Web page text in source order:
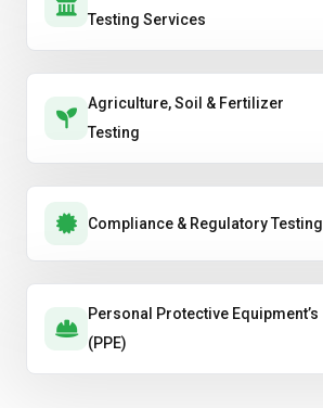
Testing Services
Agriculture, Soil & Fertilizer
Testing
Compliance & Regulatory Testing
Personal Protective Equipment’s
(PPE)